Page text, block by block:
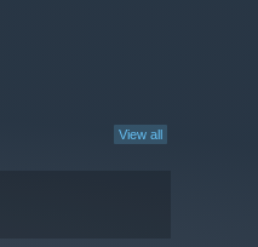
View all